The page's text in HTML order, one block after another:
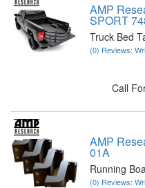
AMP
SPORT
Truck Bed
(0) Reviews:
Call
AMP
01A
Running
(0) Reviews: